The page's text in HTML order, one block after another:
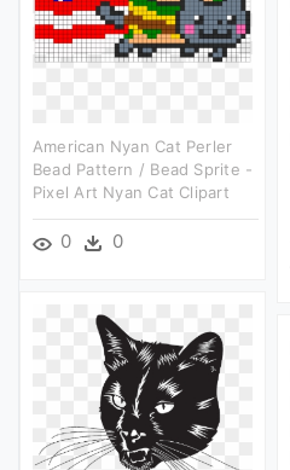
American Nyan Cat Perler
Bead Pattern / Bead Sprite -
Pixel Art Nyan Cat Clipart
0 0